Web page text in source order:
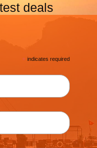
deals
* indicates required